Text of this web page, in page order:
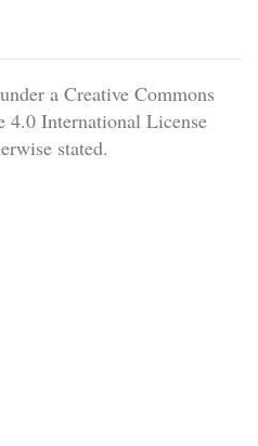
a Creative Commons
International License
stated.